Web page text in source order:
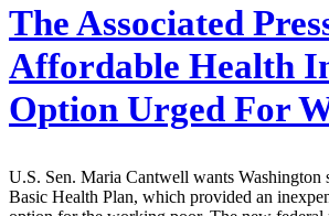
The Associated
Affordable Health
Option Urged For
U.S. Sen. Maria Cantwell wants Washington
Basic Health Plan, which provided an